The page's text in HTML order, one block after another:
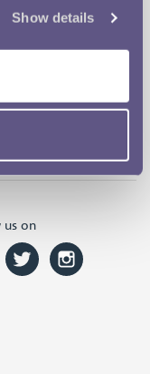
Show details
Use
Use
us on